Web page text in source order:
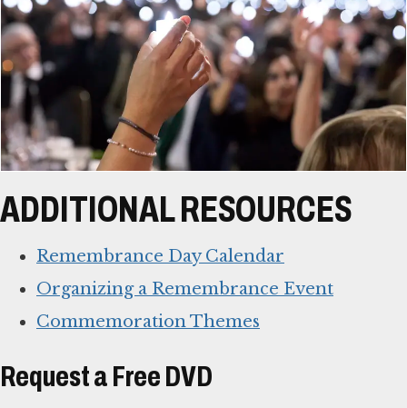
ADDITIONAL RESOURCES
Remembrance Day Calendar
Organizing a Remembrance Event
Commemoration Themes
Request a Free DVD